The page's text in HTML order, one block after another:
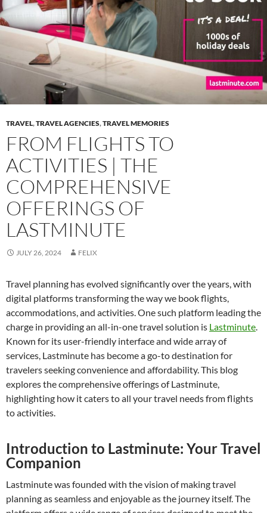
TRAVEL,TRAVEL AGENCIES,TRAVEL MEMORIES
FROM FLIGHTS TO
ACTIVITIES | THE
COMPREHENSIVE
OFFERINGS OF
LASTMINUTE
JULY 26, 2024 FELIX
Travel planning has evolved significantly over the years, with
digital platforms transforming the way we book flights,
accommodations, and activities. One such platform leading the
charge in providing an all-in-one travel solution is Lastminute
Known for its user-friendly interface and wide array of
services, Lastminute has become a go-to destination for
travelers seeking convenience and affordability. This blog
explores the comprehensive offerings of Lastminute,
highlighting how it caters to all your travel needs from flights
to activities.
Introduction to Lastminute: Your Travel
Companion
Lastminute was founded with the vision of making travel
planning as seamless and enjoyable as the journey itself. The